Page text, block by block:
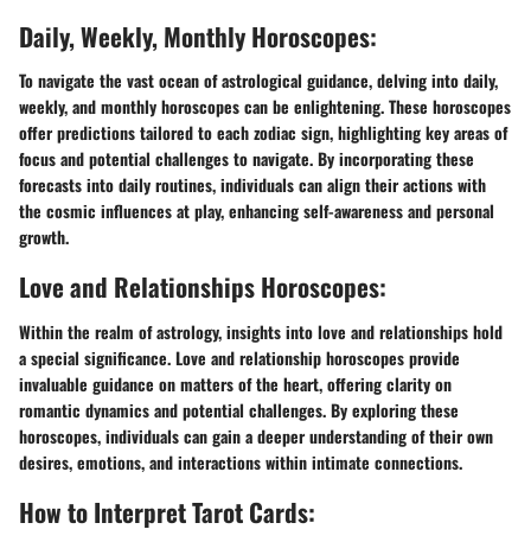
Daily, Weekly, Monthly Horoscopes:
To navigate the vast ocean of astrological guidance, delving into daily,
weekly, and monthly horoscopes can be enlightening. These horoscopes
offer predictions tailored to each zodiac sign, highlighting key areas of
focus and potential challenges to navigate. By incorporating these
forecasts into daily routines, individuals can align their actions with
the cosmic influences at play, enhancing self-awareness and personal
growth.
Love and Relationships Horoscopes:
Within the realm of astrology, insights into love and relationships hold
a special significance. Love and relationship horoscopes provide
invaluable guidance on matters of the heart, offering clarity on
romantic dynamics and potential challenges. By exploring these
horoscopes, individuals can gain a deeper understanding of their own
desires, emotions, and interactions within intimate connections.
How to Interpret Tarot Cards: